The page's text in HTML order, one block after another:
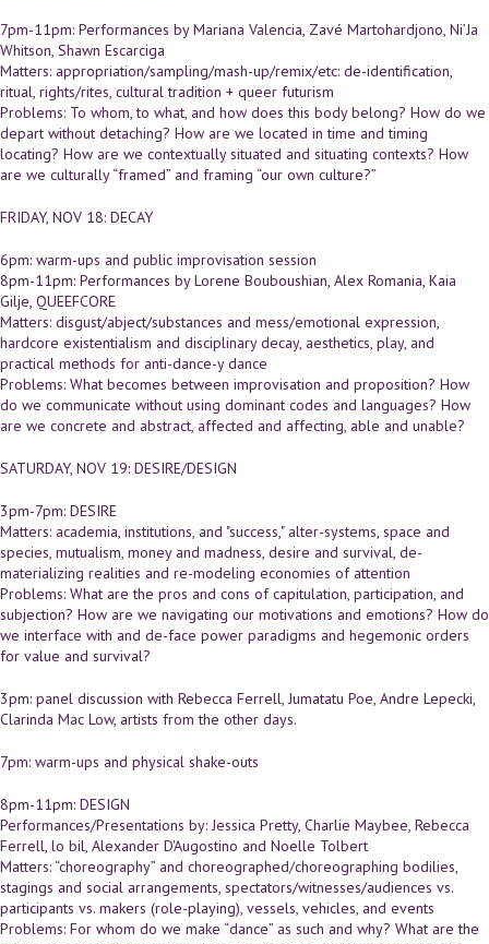
7pm-11pm: Performances by Mariana Valencia, Zavé Martohardjono, Ni’Ja
Whitson, Shawn Escarciga
Matters: appropriation/sampling/mash-up/remix/etc: de-identification,
ritual, rights/rites, cultural tradition + queer futurism
Problems: To whom, to what, and how does this body belong? How do we
depart without detaching? How are we located in time and timing
locating? How are we contextually situated and situating contexts? How
are we culturally “framed” and framing “our own culture?”
FRIDAY, NOV 18: DECAY
6pm: warm-ups and public improvisation session
8pm-11pm: Performances by Lorene Bouboushian, Alex Romania, Kaia
Gilje, QUEEFCORE
Matters: disgust/abject/substances and mess/emotional expression,
hardcore existentialism and disciplinary decay, aesthetics, play, and
practical methods for anti-dance-y dance
Problems: What becomes between improvisation and proposition? How
do we communicate without using dominant codes and languages? How
are we concrete and abstract, affected and affecting, able and unable?
SATURDAY, NOV 19: DESIRE/DESIGN
3pm-7pm: DESIRE
Matters: academia, institutions, and "success," alter-systems, space and
species, mutualism, money and madness, desire and survival, de-
materializing realities and re-modeling economies of attention
Problems: What are the pros and cons of capitulation, participation, and
subjection? How are we navigating our motivations and emotions? How do
we interface with and de-face power paradigms and hegemonic orders
for value and survival?
3pm: panel discussion with Rebecca Ferrell, Jumatatu Poe, Andre Lepecki,
Clarinda Mac Low, artists from the other days.
7pm: warm-ups and physical shake-outs
8pm-11pm: DESIGN
Performances/Presentations by: Jessica Pretty, Charlie Maybee, Rebecca
Ferrell, lo bil, Alexander D'Augostino and Noelle Tolbert
Matters: “choreography” and choreographed/choreographing bodilies,
stagings and social arrangements, spectators/witnesses/audiences vs.
participants vs. makers (role-playing), vessels, vehicles, and events
Problems: For whom do we make “dance” as such and why? What are the